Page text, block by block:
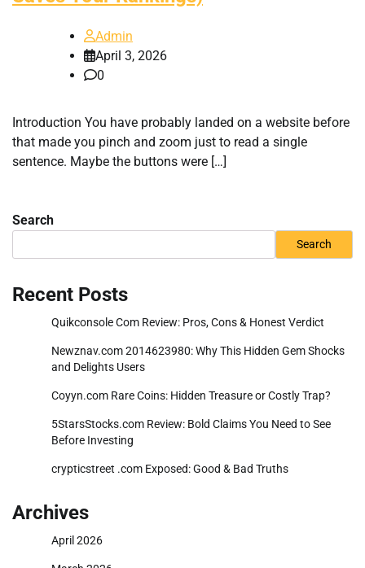
Admin
April 3, 2026
0
Introduction You have probably landed on a website before
that made you pinch and zoom just to read a single
sentence. Maybe the buttons were […]
Search
Search
Recent Posts
Quikconsole Com Review: Pros, Cons & Honest Verdict
Newznav.com 2014623980: Why This Hidden Gem Shocks
and Delights Users
Coyyn.com Rare Coins: Hidden Treasure or Costly Trap?
5StarsStocks.com Review: Bold Claims You Need to See
Before Investing
crypticstreet .com Exposed: Good & Bad Truths
Archives
April 2026